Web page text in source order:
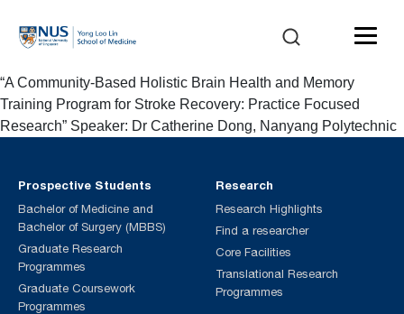
“A Community-Based Holistic Brain Health and Memory
Training Program for Stroke Recovery: Practice Focused
Research” Speaker: Dr Catherine Dong, Nanyang Polytechnic
Prospective Students
Bachelor of Medicine and
Bachelor of Surgery (MBBS)
Graduate Research
Programmes
Graduate Coursework
Programmes
Research
Research Highlights
Find a researcher
Core Facilities
Translational Research
Programmes